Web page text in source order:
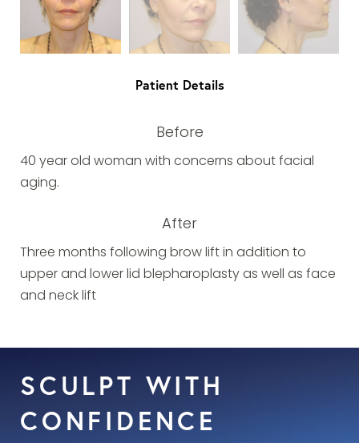
Patient Details
Before
40 year old woman with concerns about facial
aging.
After
Three months following brow lift in addition to
upper and lower lid blepharoplasty as well as face
and neck lift
SCULPT WITH
CONFIDENCE